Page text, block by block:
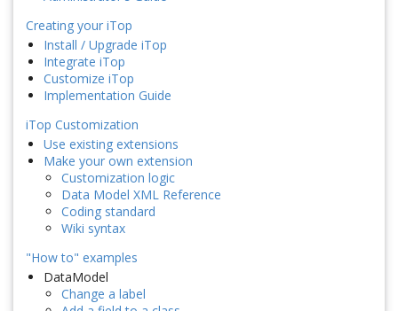
Creating your iTop
Install / Upgrade iTop
Integrate iTop
Customize iTop
Implementation Guide
iTop Customization
Use existing extensions
Make your own extension
Customization logic
Data Model XML Reference
Coding standard
Wiki syntax
"How to" examples
DataModel
Change a label